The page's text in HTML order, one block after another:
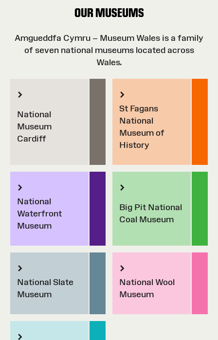
OUR MUSEUMS
Amgueddfa Cymru – Museum Wales is a family
of seven national museums located across
Wales.
National
Museum
Cardiff
St Fagans
National
Museum of
History
National
Waterfront
Museum
Big Pit National
Coal Museum
National Slate
Museum
National Wool
Museum